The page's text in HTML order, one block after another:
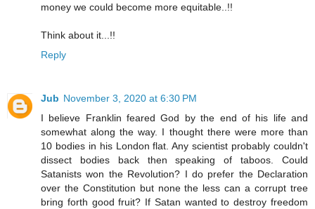
money we could become more equitable..!!
Think about it...!!
Reply
Jub November 3, 2020 at 6:30 PM
I believe Franklin feared God by the end of his life and
somewhat along the way. I thought there were more than
10 bodies in his London flat. Any scientist probably couldn't
dissect bodies back then speaking of taboos. Could
Satanists won the Revolution? I do prefer the Declaration
over the Constitution but none the less can a corrupt tree
bring forth good fruit? If Satan wanted to destroy freedom